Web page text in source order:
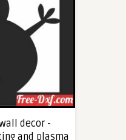
decor -
and plasma